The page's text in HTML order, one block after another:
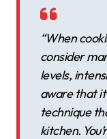
“When
consider
levels,
aware that
technique
kitchen.